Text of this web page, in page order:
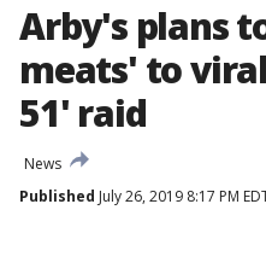
Arby's plans
meats' to
51' raid
News
Published July 26, 2019 8:17 PM